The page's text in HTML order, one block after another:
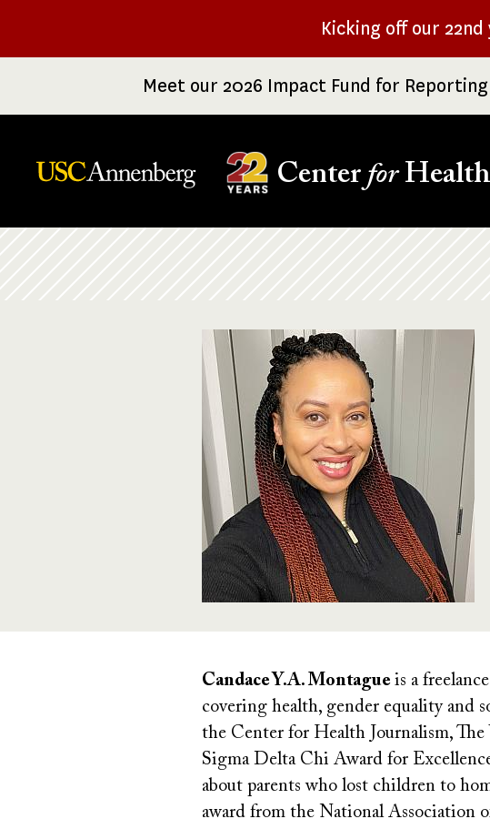
Kicking off our
Meet our 2026 Impact Fund for
Center forHealth
Breadcrumb
Image
Candace Y.A. Montagueis a
covering health, gender equality and
the Center for Health Journalism,
Sigma Delta Chi Award for
about parents who lost children to
award from the National Association